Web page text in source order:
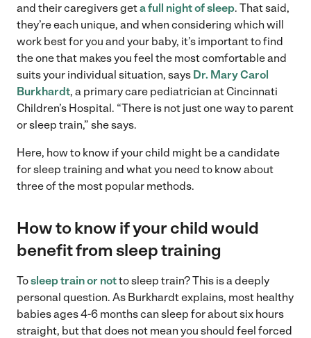
and their caregivers geta full night of sleep. That said,
they’re each unique, and when considering which will
work best for you and your baby, it’s important to find
the one that makes you feel the most comfortable and
suits your individual situation, says Dr. Mary Carol
Burkhardt, a primary care pediatrician at Cincinnati
Children’s Hospital. “There is not just one way to parent
or sleep train,” she says.
Here, how to know if your child might be a candidate
for sleep training and what you need to know about
three of the most popular methods.
How to know if your child would
benefit from sleep training
Tosleep train or notto sleep train? This is a deeply
personal question. As Burkhardt explains, most healthy
babies ages 4-6 months can sleep for about six hours
straight, but that does not mean you should feel forced